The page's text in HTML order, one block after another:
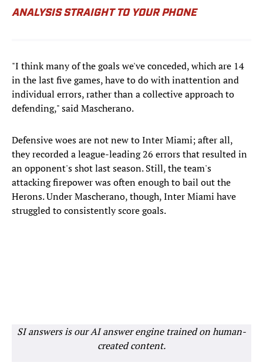
ANALYSIS STRAIGHT TO YOUR PHONE
"I think many of the goals we've conceded, which are 14
in the last five games, have to do with inattention and
individual errors, rather than a collective approach to
defending," said Mascherano.
Defensive woes are not new to Inter Miami; after all,
they recorded a league-leading 26 errors that resulted in
an opponent's shot last season. Still, the team's
attacking firepower was often enough to bail out the
Herons. Under Mascherano, though, Inter Miami have
struggled to consistently score goals.
SI answers is our AI answer engine trained on human-
created content.